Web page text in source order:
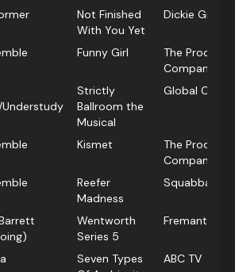
Not Finished
With You Yet
Dickie Gross
Funny Girl
The
Company
Strictly
Ballroom the
Musical
Global
Kismet
The
Company
Reefer
Madness
Squabbalogic
Wentworth
Series 5
Fremantle
Seven Types
ABC TV